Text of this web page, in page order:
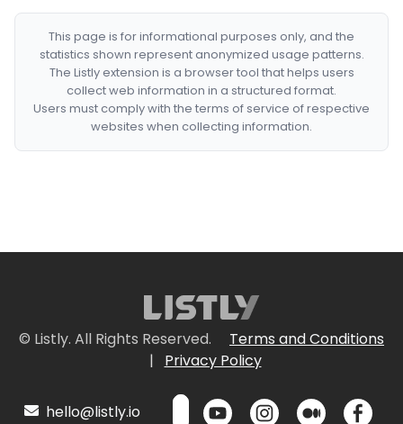
This page is for informational purposes only, and the
statistics shown represent anonymized usage patterns.
The Listly extension is a browser tool that helps users
collect web information in a structured format.
Users must comply with the terms of service of respective
websites when collecting information.
© Listly. All Rights Reserved.
Terms and Conditions
|
Privacy Policy
hello@listly.io